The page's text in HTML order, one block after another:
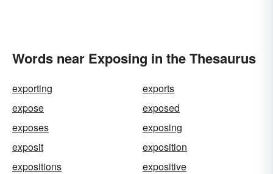
Words near Exposing in the Thesaurus
exporting
exports
expose
exposed
exposes
exposing
exposit
exposition
expositions
expositive